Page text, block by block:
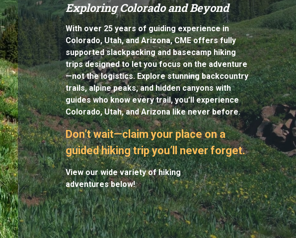
Exploring Colorado and Beyond
With over 25 years of guiding experience in
Colorado, Utah, and Arizona, CME offers fully
supported slackpacking and basecamphiking
trips designed to let you focus on the adventure
—not the logistics. Explore stunning backcountry
trails, alpine peaks, and hidden canyons with
guides who know every trail, you’ll experience
Colorado, Utah, and Arizona like never before.
Don’t wait—claim your place on a
guided hiking trip you’ll never forget.
View our wide variety of hiking
adventures below!